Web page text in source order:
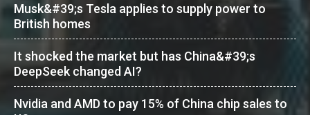
Musk&#39;s Tesla applies to supply power to
British homes
It shocked the market but has China&#39;s
DeepSeek changed AI?
Nvidia and AMD to pay 15% of China chip sales to